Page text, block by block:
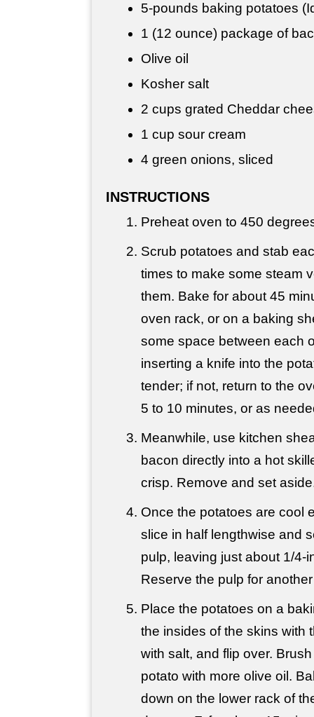
5-pounds baking potatoes
1 (12 ounce) package of
Olive oil
Kosher salt
2 cups grated Cheddar
1 cup sour cream
4 green onions, sliced
INSTRUCTIONS
Preheat oven to 450
Scrub potatoes and stab
times to make some steam
them. Bake for about 45
oven rack, or on a baking
some space between each
inserting a knife into the
tender; if not, return to the
5 to 10 minutes, or as
Meanwhile, use kitchen
bacon directly into a hot
crisp. Remove and set
Once the potatoes are cool
slice in half lengthwise and
pulp, leaving just about 1/4-
Reserve the pulp for
Place the potatoes on a
the insides of the skins with
with salt, and flip over.
potato with more olive oil.
down on the lower rack of